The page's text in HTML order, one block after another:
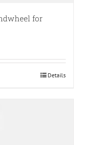
for
Details